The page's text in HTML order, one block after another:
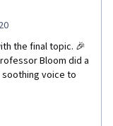
the final topic. 🎉
Bloom did a
soothing voice to